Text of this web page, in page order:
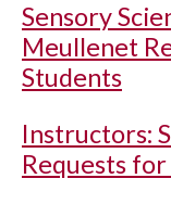
Sensory
Meullenet
Students
Instructors:
Requests